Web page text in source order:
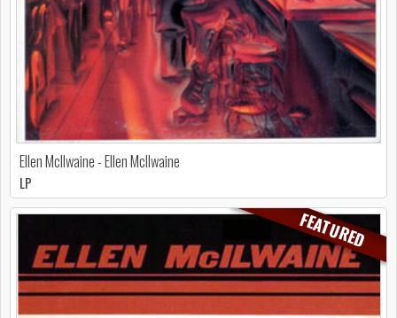
Ellen McIlwaine - Ellen McIlwaine
LP
FEATURED